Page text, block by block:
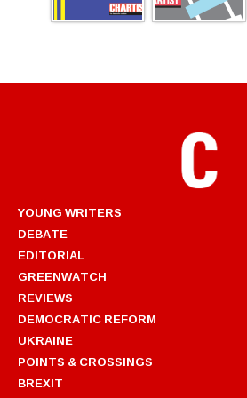
YOUNG WRITERS
DEBATE
EDITORIAL
GREENWATCH
REVIEWS
DEMOCRATIC REFORM
UKRAINE
POINTS & CROSSINGS
BREXIT